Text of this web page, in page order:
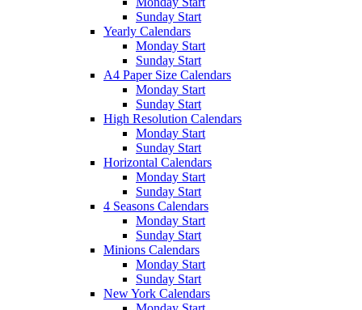
Sunday Start
Yearly Calendars
Monday Start
Sunday Start
A4 Paper Size Calendars
Monday Start
Sunday Start
High Resolution Calendars
Monday Start
Sunday Start
Horizontal Calendars
Monday Start
Sunday Start
4 Seasons Calendars
Monday Start
Sunday Start
Minions Calendars
Monday Start
Sunday Start
New York Calendars